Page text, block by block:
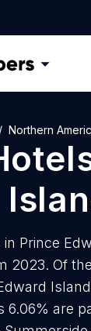
Northern
Prince
2023. Of
6.06% are